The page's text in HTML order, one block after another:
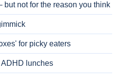
not for the reason you think
for picky eaters
ADHD lunches